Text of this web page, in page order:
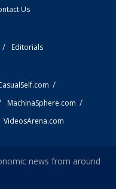
Us
Editorials
MachinaSphere.com
VideosArena.com
news from around